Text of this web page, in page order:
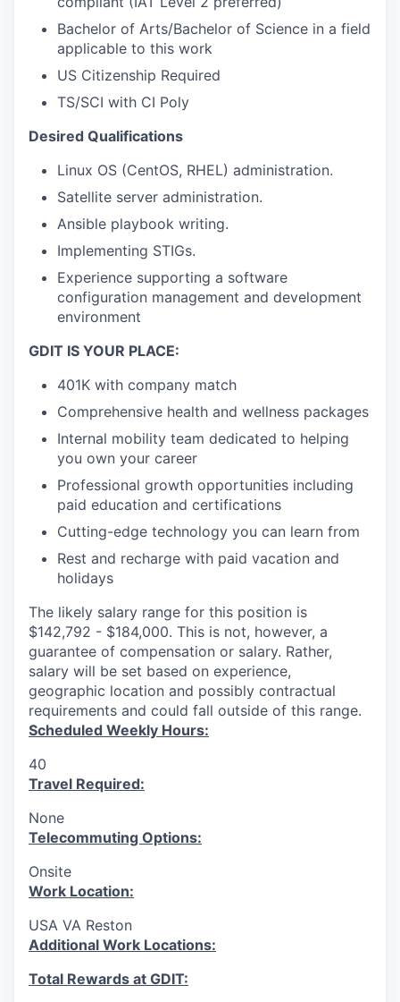
Bachelor of Arts/Bachelor of Science in a field
applicable to this work
US Citizenship Required
TS/SCI with CI Poly
Desired Qualifications
Linux OS (CentOS, RHEL) administration.
Satellite server administration.
Ansible playbook writing.
Implementing STIGs.
Experience supporting a software
configuration management and development
environment
GDIT IS YOUR PLACE:
401K with company match
Comprehensive health and wellness packages
Internal mobility team dedicated to helping
you own your career
Professional growth opportunities including
paid education and certifications
Cutting-edge technology you can learn from
Rest and recharge with paid vacation and
holidays
The likely salary range for this position is
$142,792 - $184,000. This is not, however, a
guarantee of compensation or salary. Rather,
salary will be set based on experience,
geographic location and possibly contractual
requirements and could fall outside of this range.
Scheduled Weekly Hours:
40
Travel Required:
None
Telecommuting Options:
Onsite
Work Location:
USA VA Reston
Additional Work Locations:
Total Rewards at GDIT: